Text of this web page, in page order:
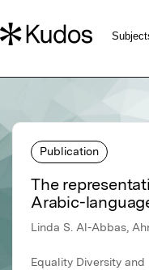
Publication
The
Arabic-
Linda S. Al-Abbas,
Equality Diversity